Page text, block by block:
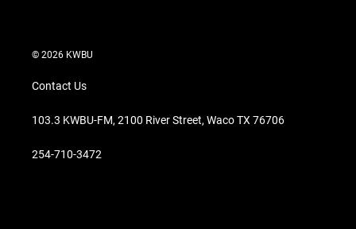
© 2026 KWBU
Contact Us
103.3 KWBU-FM, 2100 River Street, Waco TX 76706
254-710-3472